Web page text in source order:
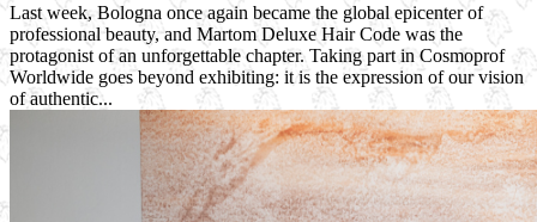
Last week, Bologna once again became the global epicenter of
professional beauty, and Martom Deluxe Hair Code was the
protagonist of an unforgettable chapter. Taking part in Cosmoprof
Worldwide goes beyond exhibiting: it is the expression of our vision
of authentic...